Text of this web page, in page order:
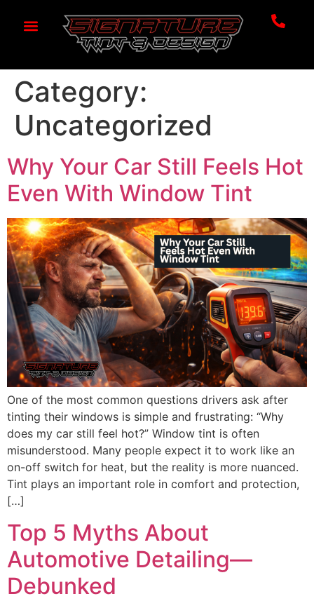
Category:
Uncategorized
Why Your Car Still Feels Hot
Even With Window Tint
One of the most common questions drivers ask after
tinting their windows is simple and frustrating: “Why
does my car still feel hot?” Window tint is often
misunderstood. Many people expect it to work like an
on-off switch for heat, but the reality is more nuanced.
Tint plays an important role in comfort and protection,
[…]
Top 5 Myths About
Automotive Detailing—
Debunked